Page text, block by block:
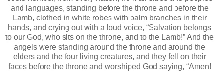
and languages, standing before the throne and before the
Lamb, clothed in white robes with palm branches in their
hands, and crying out with a loud voice, “Salvation belongs
to our God, who sits on the throne, and to the Lamb!” And the
angels were standing around the throne and around the
elders and the four living creatures, and they fell on their
faces before the throne and worshiped God saying, “Amen!